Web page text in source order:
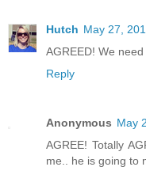
Hutch May 27,
AGREED! We
Reply
Anonymous May
AGREE! Totally
me.. he is going to